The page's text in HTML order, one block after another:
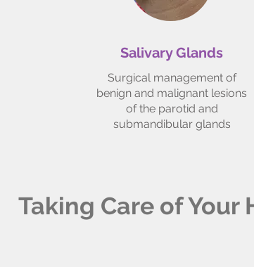
Salivary Glands
Surgical management of
benign and malignant lesions
of the parotid and
submandibular glands
Taking Care of Your